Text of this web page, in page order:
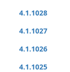
4.1.1028
4.1.1027
4.1.1026
4.1.1025